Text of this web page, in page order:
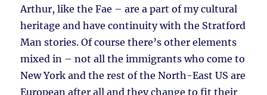
Arthur, like the Fae – are a part of my cultural
heritage and have continuity with the Stratford
Man stories. Of course there’s other elements
mixed in – not all the immigrants who come to
New York and the rest of the North-East US are
European after all and they change to fit their